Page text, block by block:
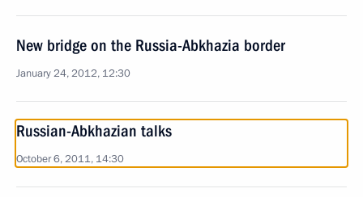
New bridge on the Russia-Abkhazia border
January 24, 2012, 12:30
Russian-Abkhazian talks
October 6, 2011, 14:30